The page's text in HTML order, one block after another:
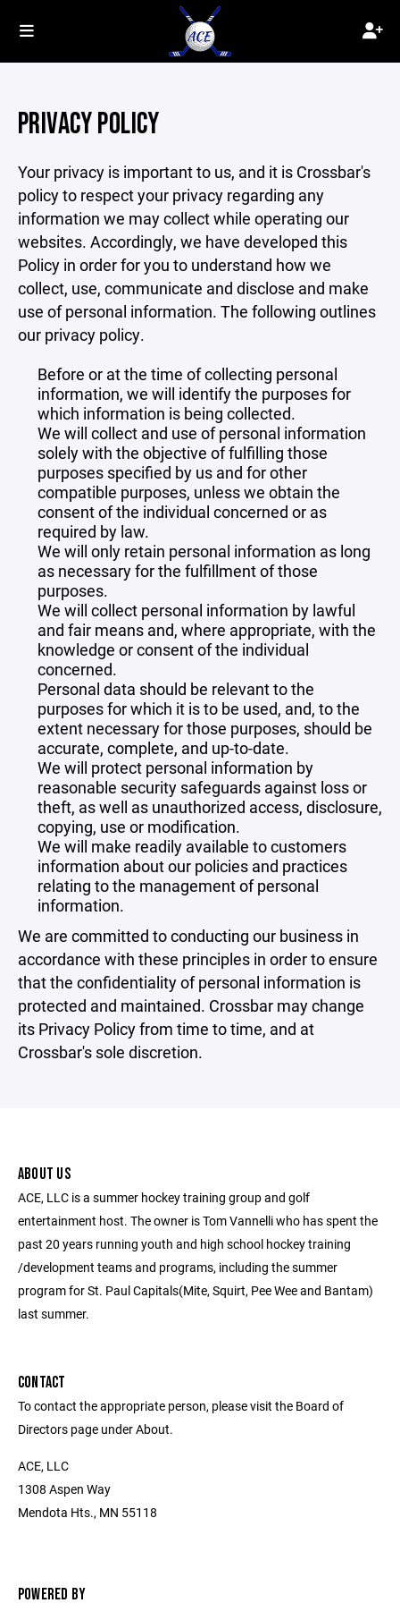
PRIVACY POLICY
Your privacy is important to us, and it is Crossbar's
policy to respect your privacy regarding any
information we may collect while operating our
websites. Accordingly, we have developed this
Policy in order for you to understand how we
collect, use, communicate and disclose and make
use of personal information. The following outlines
our privacy policy.
Before or at the time of collecting personal
information, we will identify the purposes for
which information is being collected.
We will collect and use of personal information
solely with the objective of fulfilling those
purposes specified by us and for other
compatible purposes, unless we obtain the
consent of the individual concerned or as
required by law.
We will only retain personal information as long
as necessary for the fulfillment of those
purposes.
We will collect personal information by lawful
and fair means and, where appropriate, with the
knowledge or consent of the individual
concerned.
Personal data should be relevant to the
purposes for which it is to be used, and, to the
extent necessary for those purposes, should be
accurate, complete, and up-to-date.
We will protect personal information by
reasonable security safeguards against loss or
theft, as well as unauthorized access, disclosure,
copying, use or modification.
We will make readily available to customers
information about our policies and practices
relating to the management of personal
information.
We are committed to conducting our business in
accordance with these principles in order to ensure
that the confidentiality of personal information is
protected and maintained. Crossbar may change
its Privacy Policy from time to time, and at
Crossbar's sole discretion.
ABOUT US
ACE, LLC is a summer hockey training group and golf
entertainment host. The owner is Tom Vannelli who has spent the
past 20 years running youth and high school hockey training
/development teams and programs, including the summer
program for St. Paul Capitals(Mite, Squirt, Pee Wee and Bantam)
last summer.
CONTACT
To contact the appropriate person, please visit the Board of
Directors page under About.
ACE, LLC
1308 Aspen Way
Mendota Hts., MN 55118
POWERED BY